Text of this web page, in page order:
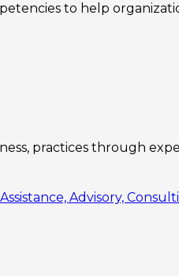
to help
practices through
Assistance, Advisory,